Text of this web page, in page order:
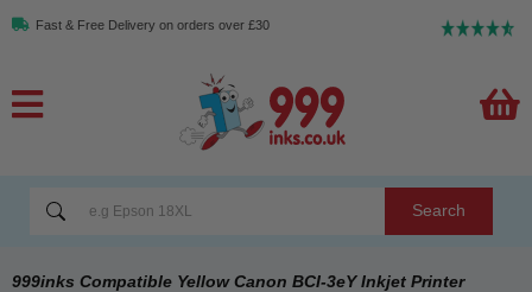
Fast & Free Delivery on orders over £30
Search
999inks Compatible Yellow Canon BCI-3eY Inkjet Printer